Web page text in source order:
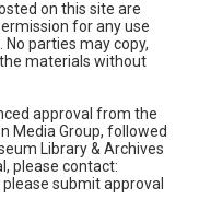
on this site are
for any use
parties may copy,
materials without
approval from the
Media Group, followed
Library & Archives
please contact:
please submit approval